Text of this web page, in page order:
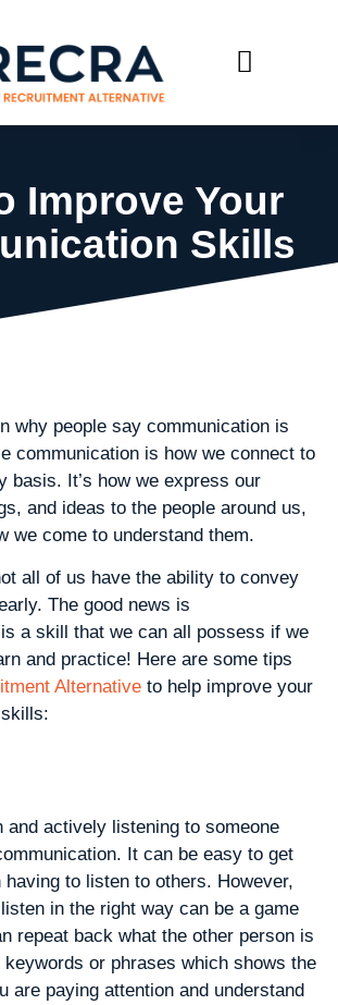
Improve Your
Skills
why people say communication is
communication is how we connect to
basis. It’s how we express our
and ideas to the people around us,
we come to understand them.
all of us have the ability to convey
The good news is
a skill that we can all possess if we
and practice! Here are some tips
Alternative to help improve your
and actively listening to someone
It can be easy to get
to listen to others. However,
in the right way can be a game
repeat back what the other person is
or phrases which shows the
are paying attention and understand